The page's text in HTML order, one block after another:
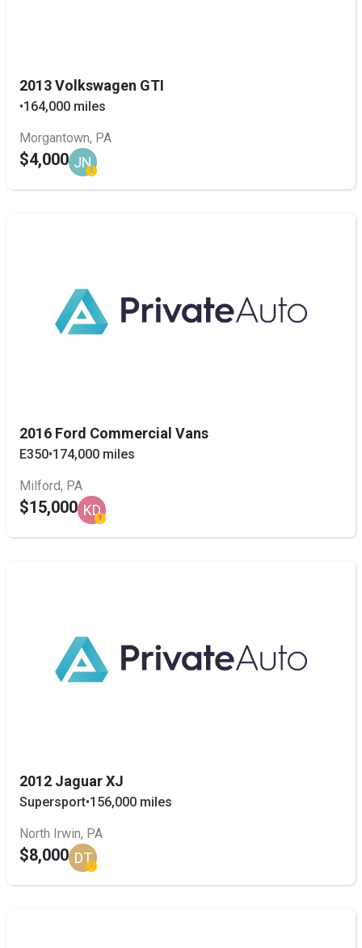
2013 Volkswagen GTI
•164,000 miles
Morgantown, PA
$4,000 JN
2016 Ford Commercial Vans
E350•174,000 miles
Milford, PA
$15,000 KD
2012 Jaguar XJ
Supersport•156,000 miles
North Irwin, PA
$8,000 DT